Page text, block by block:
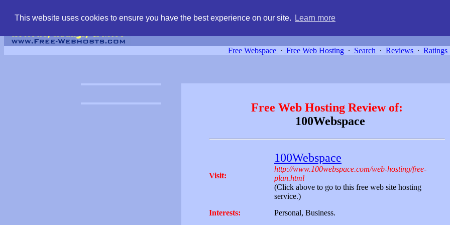
This website uses cookies to ensure you have the best experience on our site. Learn more
Free Webspace ∙ Free Web Hosting ∙ Search ∙ Reviews ∙ Ratings
Free Web Hosting Review of:
100Webspace
Visit:
100Webspace
http://www.100webspace.com/web-hosting/free-
plan.html
(Click above to go to this free web site hosting
service.)
Interests:
Personal, Business.